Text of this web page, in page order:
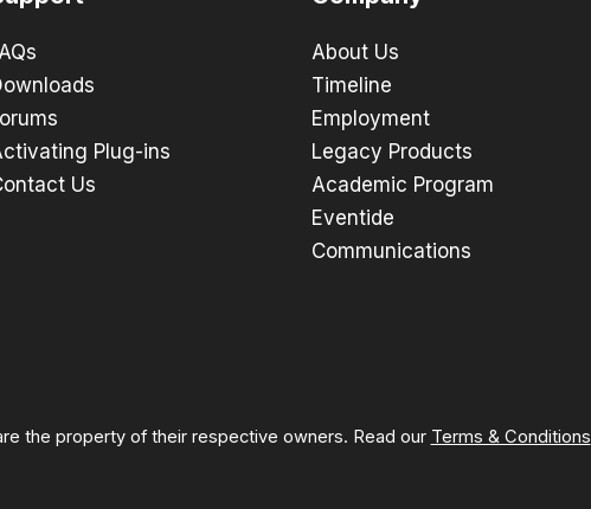
Plug-ins
Us
About Us
Timeline
Employment
Legacy Products
Academic Program
Eventide
Communications
the property of their respective owners. Read our Terms & Conditions